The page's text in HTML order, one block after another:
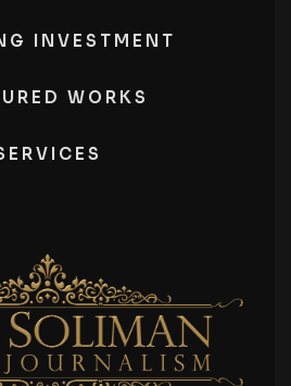
INVESTMENT
WORKS